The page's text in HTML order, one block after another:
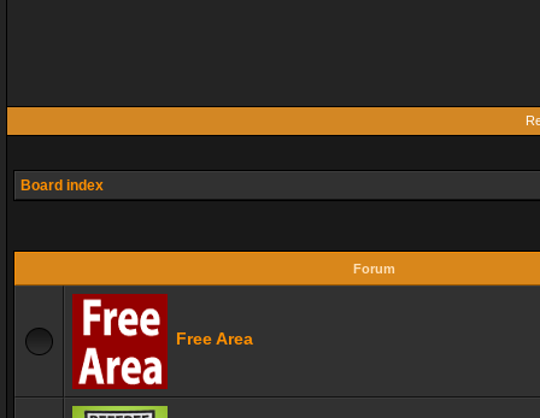
Board index
Forum
Free Area